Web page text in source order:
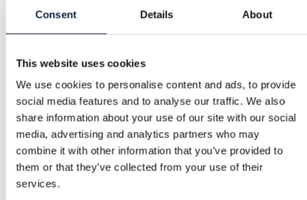
Consent Details About
This website uses cookies
We use cookies to personalise content and ads, to provide
social media features and to analyse our traffic. We also
share information about your use of our site with our social
media, advertising and analytics partners who may
combine it with other information that you’ve provided to
them or that they’ve collected from your use of their
services.
Women
Mini skirts
Denim mini skirt
Denim mini skirt